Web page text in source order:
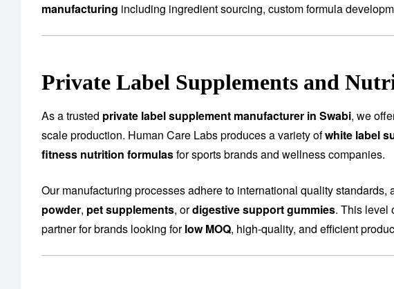
manufacturing including ingredient sourcing, custom formula
Private Label Supplements and
As a trusted private label supplement manufacturer in Swabi, we
scale production. Human Care Labs produces a variety ofwhite label
fitness nutrition formulasfor sports brands and wellness companies.
Our manufacturing processes adhere to international quality
powder, pet supplements, ordigestive support gummies. This level
partner for brands looking forlow MOQ, high-quality, and efficient